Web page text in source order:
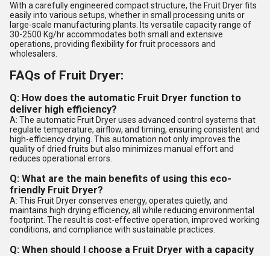
With a carefully engineered compact structure, the Fruit Dryer fits
easily into various setups, whether in small processing units or
large-scale manufacturing plants. Its versatile capacity range of
30-2500 Kg/hr accommodates both small and extensive
operations, providing flexibility for fruit processors and
wholesalers.
FAQs of Fruit Dryer:
Q: How does the automatic Fruit Dryer function to
deliver high efficiency?
A: The automatic Fruit Dryer uses advanced control systems that
regulate temperature, airflow, and timing, ensuring consistent and
high-efficiency drying. This automation not only improves the
quality of dried fruits but also minimizes manual effort and
reduces operational errors.
Q: What are the main benefits of using this eco-
friendly Fruit Dryer?
A: This Fruit Dryer conserves energy, operates quietly, and
maintains high drying efficiency, all while reducing environmental
footprint. The result is cost-effective operation, improved working
conditions, and compliance with sustainable practices.
Q: When should I choose a Fruit Dryer with a capacity